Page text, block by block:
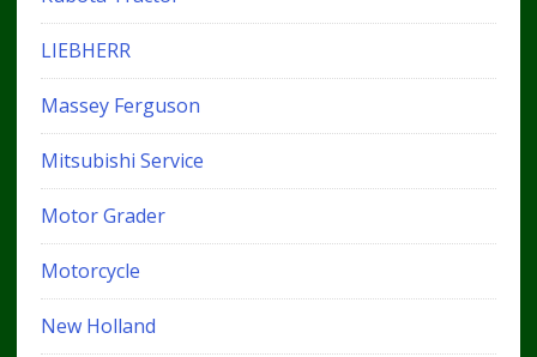
LIEBHERR
Massey Ferguson
Mitsubishi Service
Motor Grader
Motorcycle
New Holland